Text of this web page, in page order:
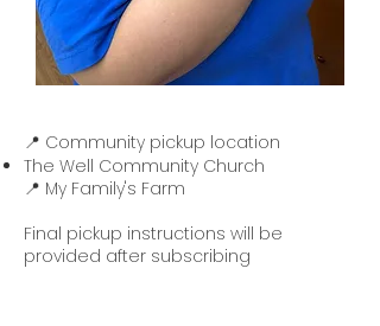
📍 Community pickup location
The Well Community Church
📍 My Family's Farm
Final pickup instructions will be
provided after subscribing